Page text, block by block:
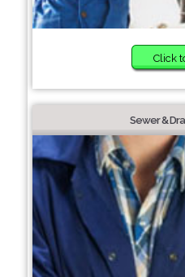
Click
Sewer &